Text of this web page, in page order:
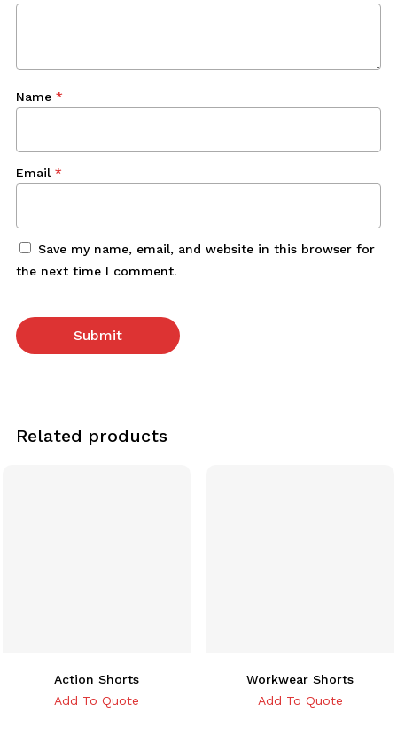
Name *
Email *
Save my name, email, and website in this browser for
the next time I comment.
Related products
Action Shorts
Add To Quote
Workwear Shorts
Add To Quote